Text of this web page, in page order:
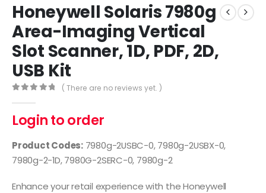
Honeywell Solaris 7980g
Area-Imaging Vertical
Slot Scanner, 1D, PDF, 2D,
USB Kit
( There are no reviews yet. )
Login to order
Product Codes:7980g-2USBC-0, 7980g-2USBX-0,
7980g-2-1D, 7980G-2SERC-0, 7980g-2
Enhance your retail experience with the Honeywell